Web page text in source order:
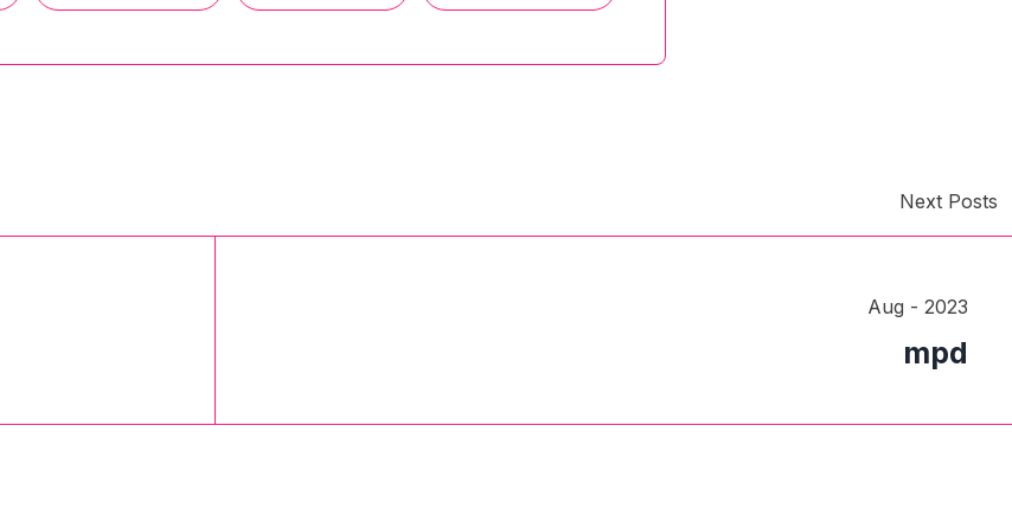
Next Posts
Aug - 2023
mpd